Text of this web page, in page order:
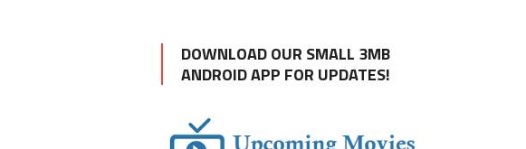
DOWNLOAD OUR SMALL 3MB
ANDROID APP FOR UPDATES!